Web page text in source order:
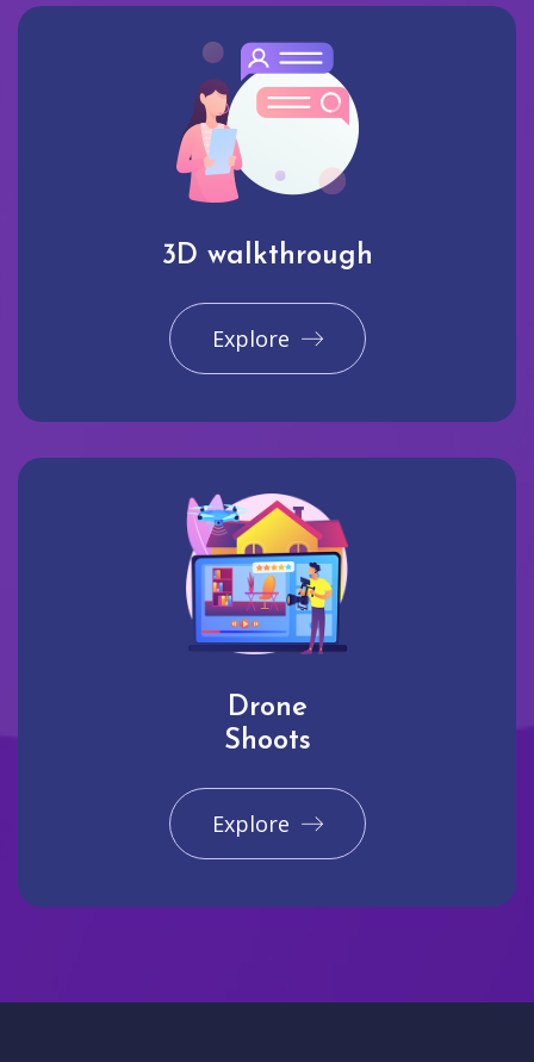
3D walkthrough
Explore
Drone
Shoots
Explore